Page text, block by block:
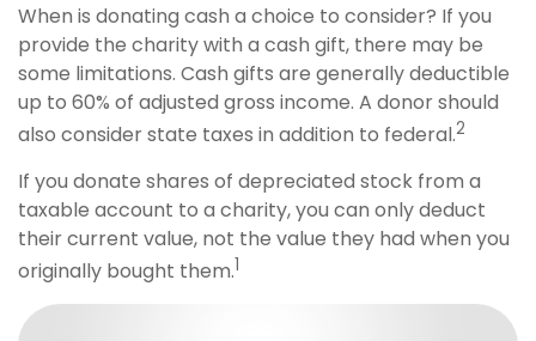
When is donating cash a choice to consider? If you
provide the charity with a cash gift, there may be
some limitations. Cash gifts are generally deductible
up to 60% of adjusted gross income. A donor should
also consider state taxes in addition to federal.2
If you donate shares of depreciated stock from a
taxable account to a charity, you can only deduct
their current value, not the value they had when you
originally bought them.1